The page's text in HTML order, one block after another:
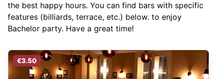
the best happy hours. You can find bars with specific
features (billiards, terrace, etc.) below. to enjoy
Bachelor party. Have a great time!
€3.50